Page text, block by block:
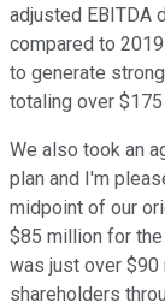
adjusted EBITDA
compared to
to generate
totaling over
We also took an
plan and I'm
midpoint of our
$85 million for
was just over $90
shareholders